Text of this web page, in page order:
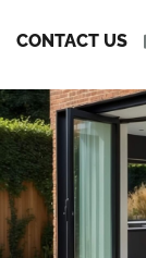
CONTACT US